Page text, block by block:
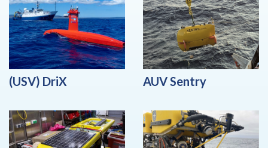
(USV) DriX AUV Sentry